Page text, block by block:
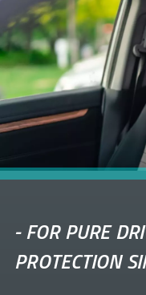
-FOR PURE
PROTECTION